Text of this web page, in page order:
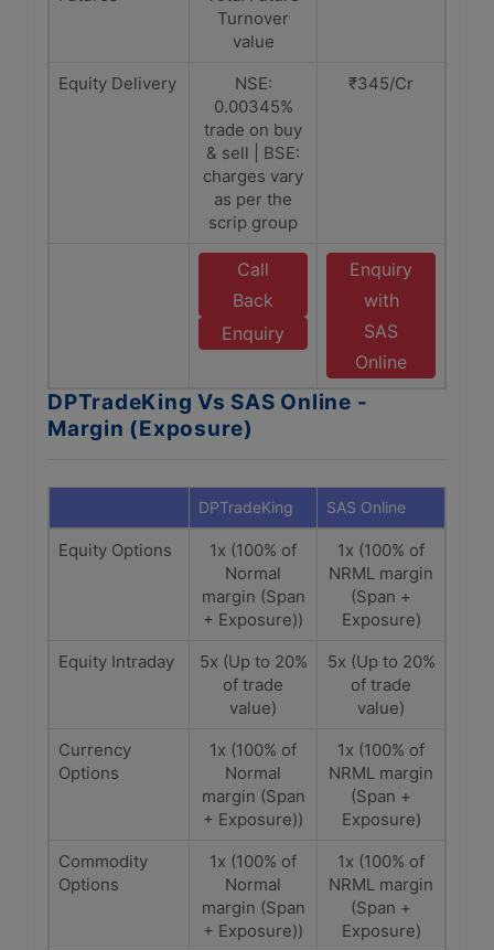
Turnover
value
Equity Delivery
NSE:
0.00345%
trade on buy
& sell | BSE:
charges vary
as per the
scrip group
₹345/Cr
Call
Back
Enquiry
Enquiry
with
SAS
Online
DPTradeKing Vs SAS Online -
Margin (Exposure)
DPTradeKing SAS Online
Equity Options
1x (100% of
Normal
margin (Span
+ Exposure))
1x (100% of
NRML margin
(Span +
Exposure)
Equity Intraday
5x (Up to 20%
of trade
value)
5x (Up to 20%
of trade
value)
Currency
Options
1x (100% of
Normal
margin (Span
+ Exposure))
1x (100% of
NRML margin
(Span +
Exposure)
Commodity
Options
1x (100% of
Normal
margin (Span
+ Exposure))
1x (100% of
NRML margin
(Span +
Exposure)